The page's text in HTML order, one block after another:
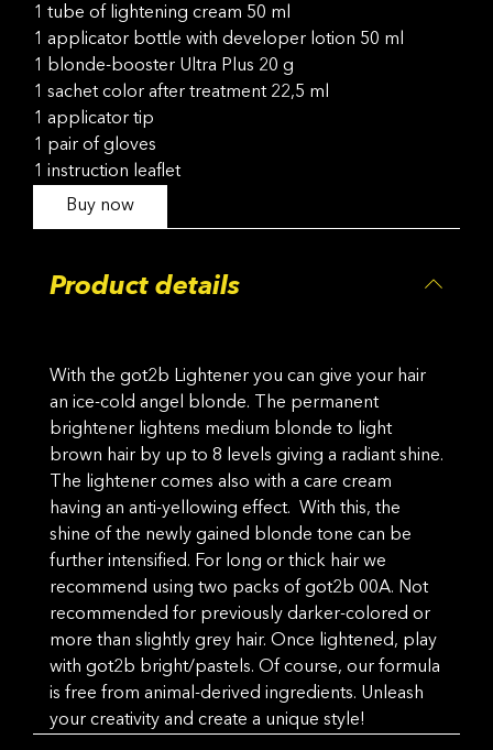
1 tube of lightening cream 50 ml
1 applicator bottle with developer lotion 50 ml
1 blonde-booster Ultra Plus 20 g
1 sachet color after treatment 22,5 ml
1 applicator tip
1 pair of gloves
1 instruction leaflet
Buy now
Product details
With the got2b Lightener you can give your hair
an ice-cold angel blonde. The permanent
brightener lightens medium blonde to light
brown hair by up to 8 levels giving a radiant shine.
The lightener comes also with a care cream
having an anti-yellowing effect. With this, the
shine of the newly gained blonde tone can be
further intensified. For long or thick hair we
recommend using two packs of got2b 00A. Not
recommended for previously darker-colored or
more than slightly grey hair. Once lightened, play
with got2b bright/pastels. Of course, our formula
is free from animal-derived ingredients. Unleash
your creativity and create a unique style!